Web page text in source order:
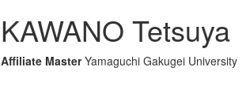
KAWANO Tetsuya
Affiliate Master Yamaguchi Gakugei University